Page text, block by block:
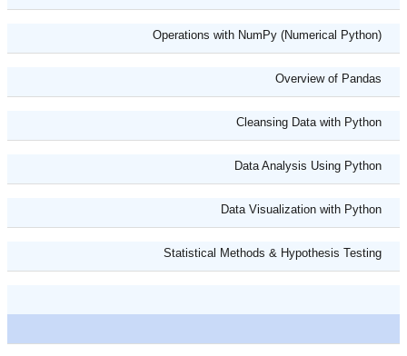
Operations with NumPy (Numerical Python)
Overview of Pandas
Cleansing Data with Python
Data Analysis Using Python
Data Visualization with Python
Statistical Methods & Hypothesis Testing